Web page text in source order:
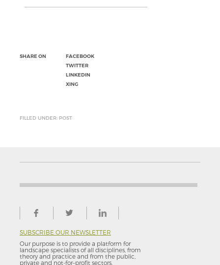
SHARE ON
FACEBOOK
TWITTER
LINKEDIN
XING
FILLED UNDER: POST
SUBSCRIBE OUR NEWSLETTER
Our purpose is to provide a platform for
landscape specialists of all disciplines, from
theory and practice and from the public,
private and not-for–profit sectors.